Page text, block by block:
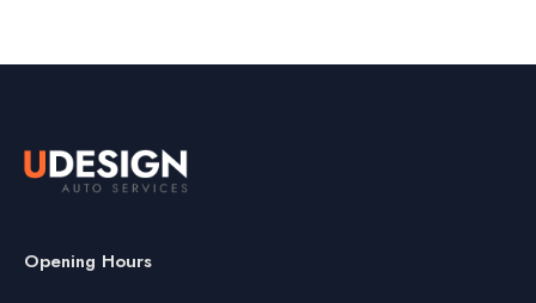
Opening Hours